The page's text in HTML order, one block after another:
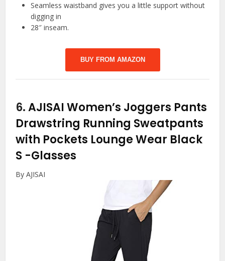
Seamless waistband gives you a little support without
digging in
28″ inseam.
BUY FROM AMAZON
6.AJISAI Women’s Joggers Pants
Drawstring Running Sweatpants
with Pockets Lounge Wear Black
S -Glasses
By AJISAI